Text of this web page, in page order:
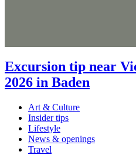
Excursion tip near
2026 in Baden
Art & Culture
Insider tips
Lifestyle
News & openings
Travel